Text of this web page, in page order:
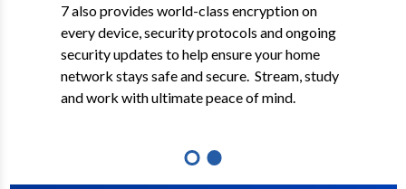
connected devices. This groundbreaking
WiFi, which includes security, back-up and
content protection, will help future-proof your
home network while taking full advantage of
out multi-gig and symmetrical speeds.
7 also provides world-class encryption on
every device, security protocols and ongoing
security updates to help ensure your home
network stays safe and secure. Stream, study
and work with ultimate peace of mind.